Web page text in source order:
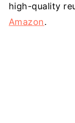
high-quality
Amazon.